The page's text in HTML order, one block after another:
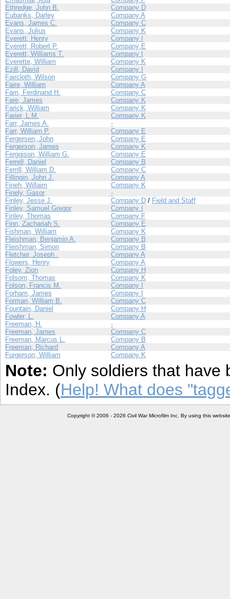
Ethredge, John B.
Company D
Eubanks, Darley
Company A
Evans, James C.
Company C
Evans, Julius
Company K
Everett, Henry
Company I
Everett, Robert P.
Company E
Everett, Williams T.
Company I
Everette, William
Company K
Ezill, David
Company I
Faircloth, Wilson
Company G
Faire, William
Company A
Fam, Ferdinand H.
Company C
Fare, James
Company K
Farick, William
Company K
Farier, L.M.
Company K
Farr, James A.
-
Farr, William P.
Company E
Fergersen, John
Company E
Fergerson, James
Company K
Ferggison, William G.
Company E
Ferrell, Daniel
Company B
Ferrill, William D.
Company C
Fillingin, John J.
Company A
Fineh, Willaim
Company K
Finely, Gasor
-
Finley, Jesse J.
Company D / Field and Staff
Finley, Samuel Gregor
Company I
Finley, Thomas
Company F
Finn, Zachariah S.
Company E
Fishman, William
Company K
Fleishman, Benjamin A.
Company B
Fleishman, Simon
Company B
Fletcher, Joseph .
Company A
Flowers, Henry
Company A
Foley, Zion
Company H
Folsom, Thomas
Company K
Folson, Francis M.
Company I
Forham, James
Company I
Forman, William B.
Company C
Fountain, Daniel
Company H
Fowler, L.
Company A
Freeman, H.
-
Freeman, James
Company C
Freeman, Marcus L.
Company B
Freeman, Richard
Company A
Furgerson, William
Company K
Note: Only soldiers that have
Index. (Help! What does
Copyright © 2006 - 2026 Civil War Microfilm Inc. By using this